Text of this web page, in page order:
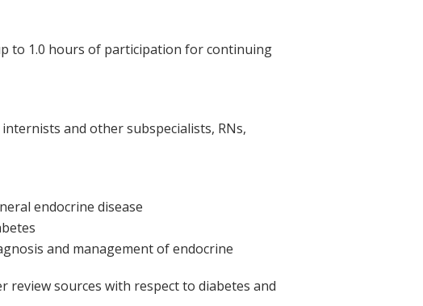
to 1.0 hours of participation for continuing
and other subspecialists, RNs,
endocrine disease
and management of endocrine
review sources with respect to diabetes and